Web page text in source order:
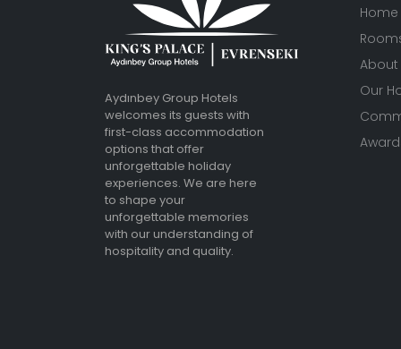
Aydınbey Group Hotels
welcomes its guests with
first-class accommodation
options that offer
unforgettable holiday
experiences. We are here
to shape your
unforgettable memories
with our understanding of
hospitality and quality.
About
Our